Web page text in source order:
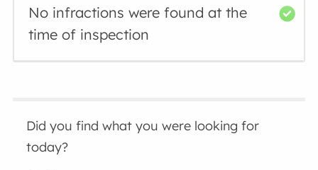
No infractions were found at the
time of inspection
Did you find what you were looking for
today?